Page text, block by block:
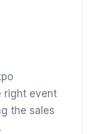
right event
the sales